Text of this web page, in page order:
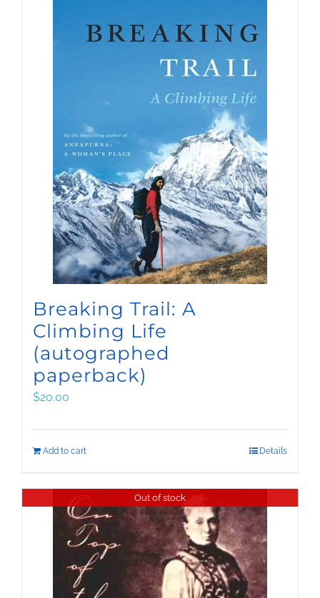
Breaking Trail: A
Climbing Life
(autographed
paperback)
$20.00
Add to cart Details
Out of stock